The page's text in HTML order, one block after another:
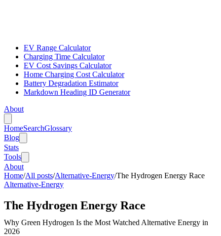
EV Range Calculator
Charging Time Calculator
EV Cost Savings Calculator
Home Charging Cost Calculator
Battery Degradation Estimator
Markdown Heading ID Generator
About
HomeSearchGlossary
Blog
Stats
Tools
About
Home/All posts/Alternative-Energy/The Hydrogen Energy Race
Alternative-Energy
The Hydrogen Energy Race
Why Green Hydrogen Is the Most Watched Alternative Energy in
2026